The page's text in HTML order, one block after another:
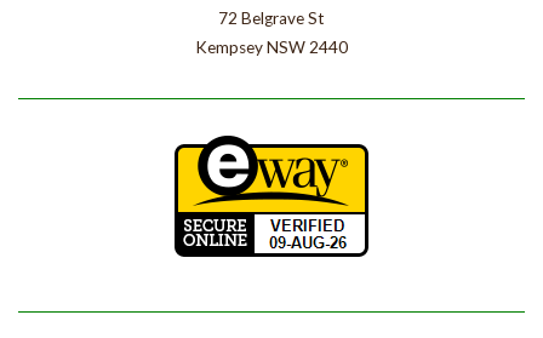
72 Belgrave St
Kempsey NSW 2440